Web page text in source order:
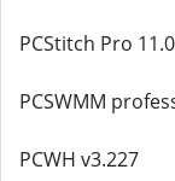
PCStitch Pro
PCSWMM
PCWH v3.227